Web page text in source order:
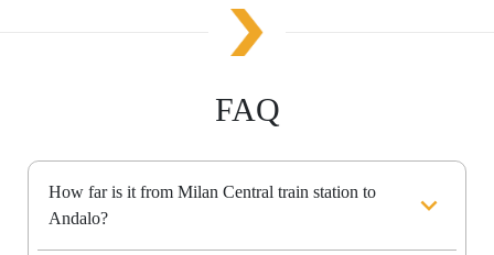
FAQ
How far is it from Milan Central train station to
Andalo?